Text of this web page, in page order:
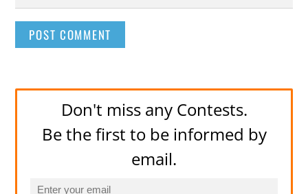
Don't miss any Contests.
Be the first to be informed by
email.